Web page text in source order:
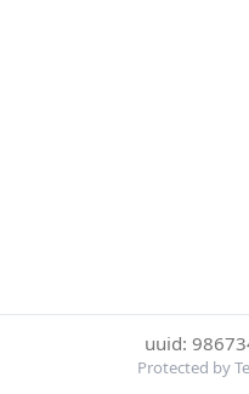
uuid:
Protected by